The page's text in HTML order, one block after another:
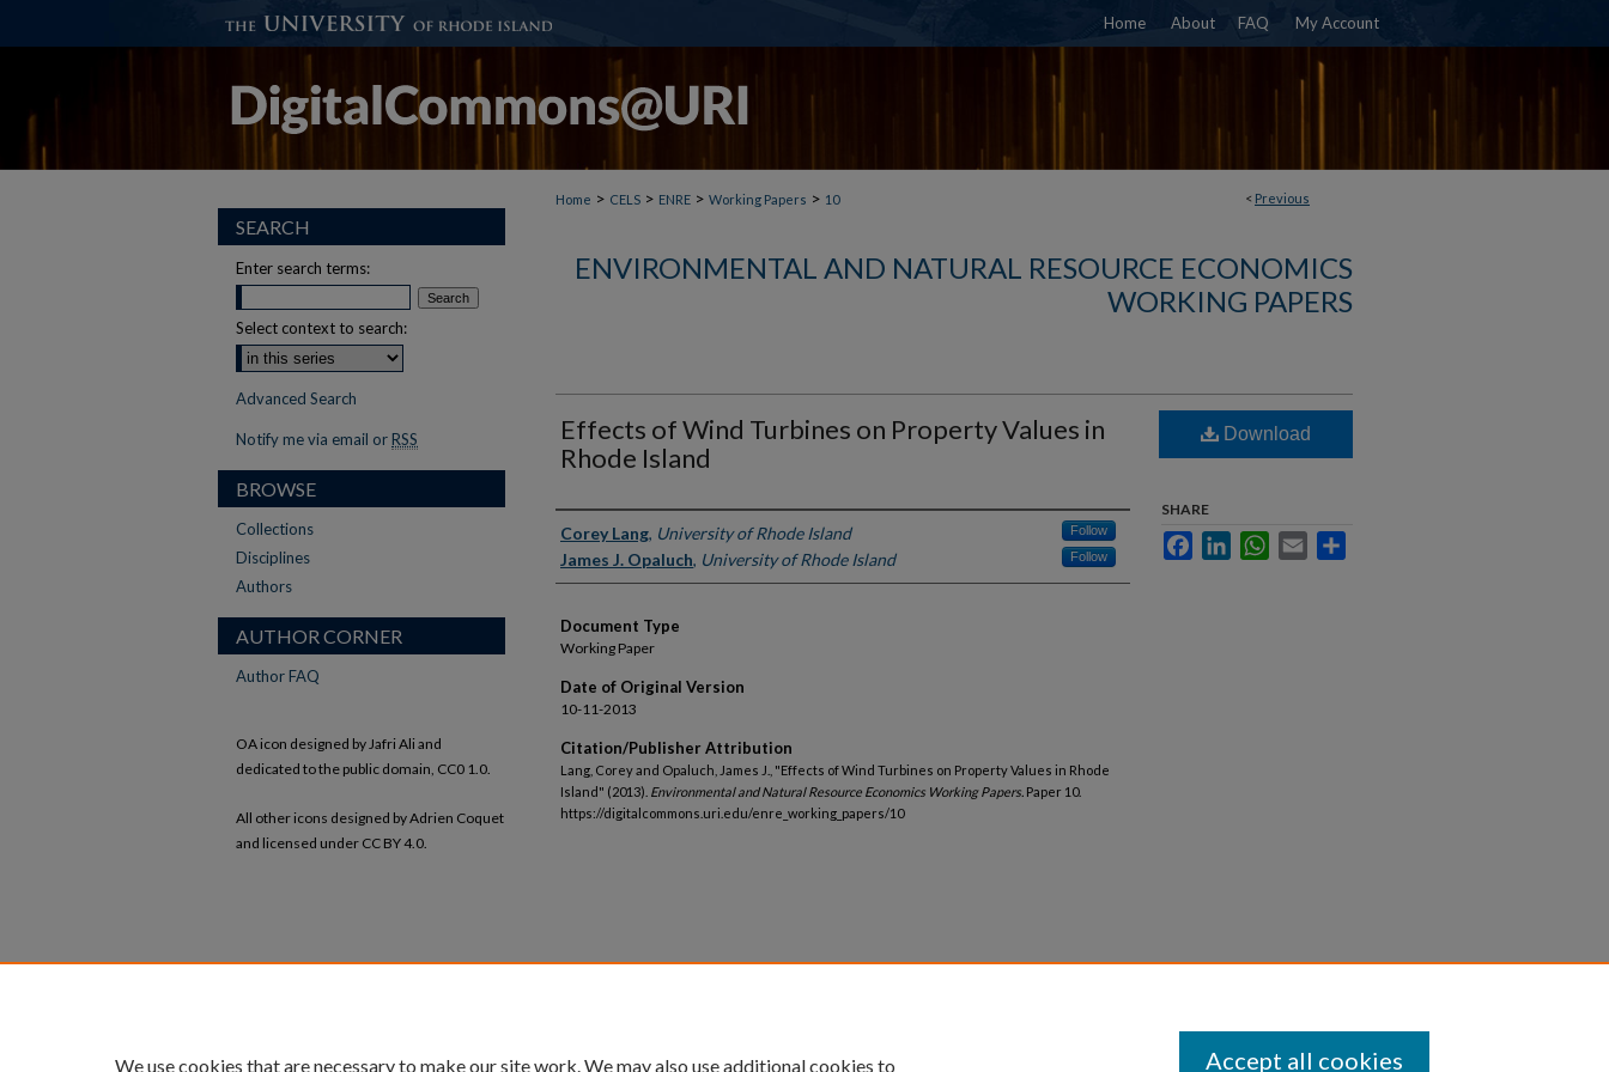
Home About FAQ My Account
< Previous
Home > CELS > ENRE > Working Papers > 10
ENVIRONMENTAL AND NATURAL RESOURCE ECONOMICS
WORKING PAPERS
Effects of Wind Turbines on Property Values in
Rhode Island
Authors
Corey Lang, University of Rhode Island Follow
James J. Opaluch, University of Rhode Island Follow
Document Type
Working Paper
Date of Original Version
10-11-2013
Citation/Publisher Attribution
Lang, Corey and Opaluch, James J., "Effects of Wind Turbines on Property Values in Rhode
Island" (2013). Environmental and Natural Resource Economics Working Papers. Paper 10.
https://digitalcommons.uri.edu/enre_working_papers/10
Download
SHARE
FacebookLinkedInWhatsApp
Email
SEARCH
Enter search terms:
Select context to search:
Advanced Search
Notify me via email or RSS
BROWSE
Collections
Disciplines
Authors
AUTHOR CORNER
Author FAQ
OA icon designed by Jafri Ali and
dedicated to the public domain, CC0 1.0.
All other icons designed by Adrien Coquet
and licensed under CC BY 4.0.
We use cookies that are necessary to make our site work. We may also use additional cookies to Accept all cookies